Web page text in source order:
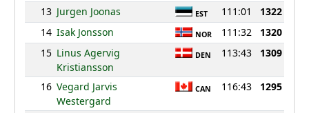
13 Jurgen Joonas EST 111:01
1322
14 Isak Jonsson NOR 111:32
1320
15 Linus Agervig
Kristiansson
DEN 113:43 1309
16 Vegard Jarvis
Westergard
CAN 116:43 1295